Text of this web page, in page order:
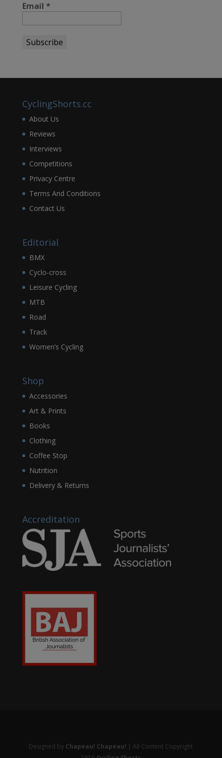
Email *
CyclingShorts.cc
About Us
Reviews
Interviews
Competitions
Privacy Centre
Terms And Conditions
Contact Us
Editorial
BMX
Cyclo-cross
Leisure Cycling
MTB
Road
Track
Women’s Cycling
Shop
Accessories
Art & Prints
Books
Clothing
Coffee Stop
Nutrition
Delivery & Returns
Accreditation
Designed by Chapeau! Chapeau! | All Content Copyright